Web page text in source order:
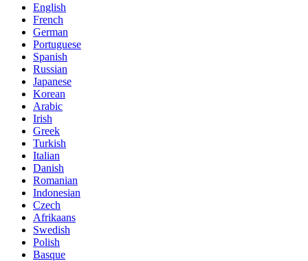
English
French
German
Portuguese
Spanish
Russian
Japanese
Korean
Arabic
Irish
Greek
Turkish
Italian
Danish
Romanian
Indonesian
Czech
Afrikaans
Swedish
Polish
Basque